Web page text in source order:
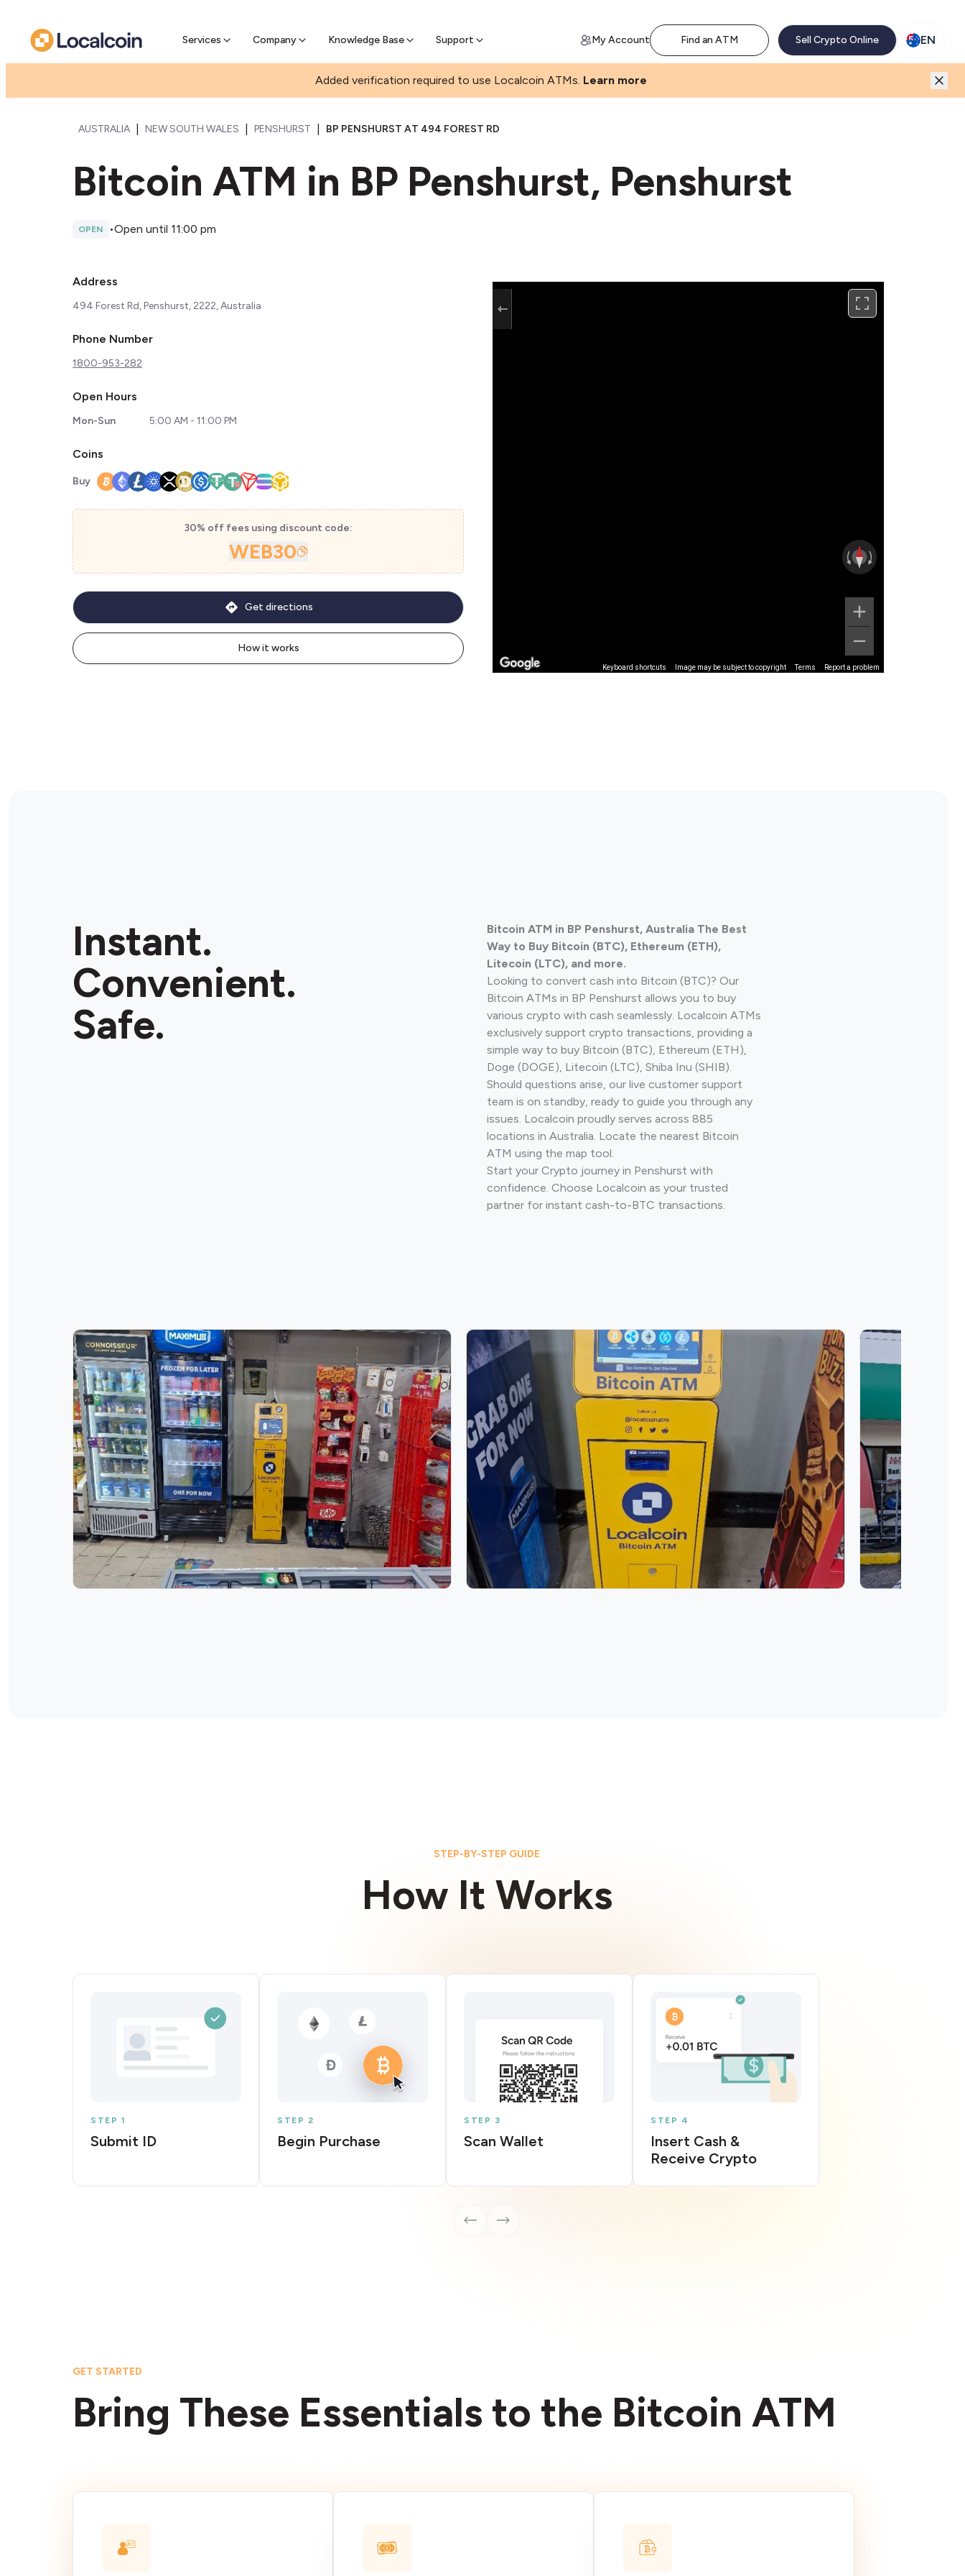
Services Company Knowledge Base Support
Pre-sell Bitcoin online & skip the wait at ATM My Account Find an ATM Sell Crypto Online EN
Added verification required to use Localcoin ATMs. Learn more
AUSTRALIA NEW SOUTH WALES PENSHURST BP PENSHURST AT 494 FOREST RD
Bitcoin ATM in BP Penshurst, Penshurst
OPEN •Open until 11:00 pm
Address
494 Forest Rd, Penshurst, 2222, Australia
Phone Number
1800-953-282
Open Hours
Mon-Sun 5:00 AM - 11:00 PM
Coins
Buy
30% off fees using discount code:
WEB30
How it works
Get directions
Keyboard shortcuts Image may be subject to copyright Terms Report a problem
Instant.
Convenient.
Safe.
Bitcoin ATM in BP Penshurst, Australia The Best
Way to Buy Bitcoin (BTC), Ethereum (ETH),
Litecoin (LTC), and more.
Looking to convert cash into Bitcoin (BTC)? Our
Bitcoin ATMs in BP Penshurst allows you to buy
various crypto with cash seamlessly. Localcoin ATMs
exclusively support crypto transactions, providing a
simple way to buy Bitcoin (BTC), Ethereum (ETH),
Doge (DOGE), Litecoin (LTC), Shiba Inu (SHIB).
Should questions arise, our live customer support
team is on standby, ready to guide you through any
issues. Localcoin proudly serves across 885
locations in Australia. Locate the nearest Bitcoin
ATM using the map tool.
Start your Crypto journey in Penshurst with
confidence. Choose Localcoin as your trusted
partner for instant cash-to-BTC transactions.
STEP-BY-STEP GUIDE
How It Works
STEP 1
Submit ID
STEP 2
Begin Purchase
STEP 3
Scan Wallet
STEP 4
Insert Cash &
Receive Crypto
GET STARTED
Bring These Essentials to the Bitcoin ATM